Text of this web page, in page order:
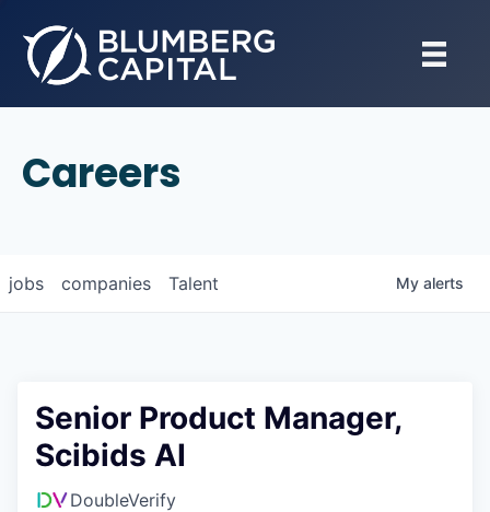
Careers
jobs companies Talent My alerts
Senior Product Manager,
Scibids AI
DoubleVerify